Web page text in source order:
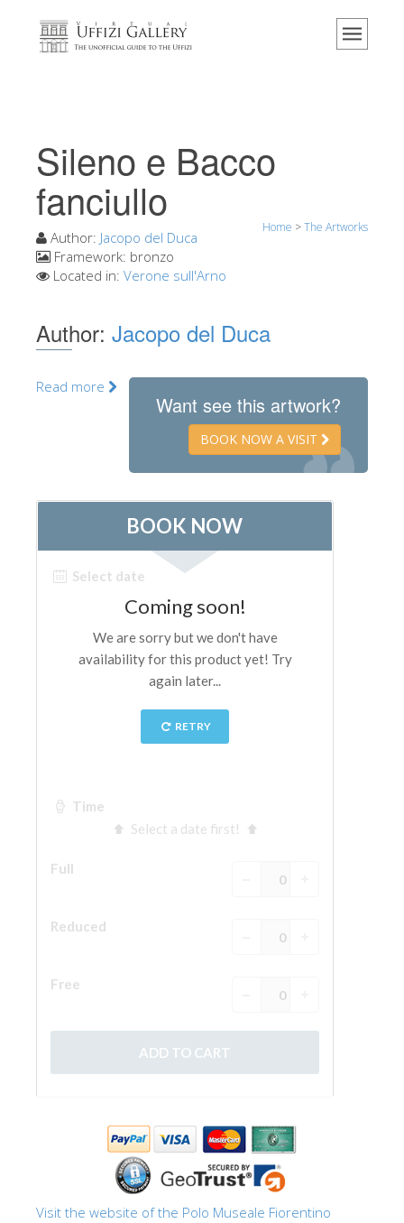
Home
Events & Exhibitions
Visitor Reviews
Explore the Uffizi
Virtual Tour
The Artists
New Halls
Bargello Museum
Accademia Gallery
Palatina Gallery
Medici Chapels
San Marco Museum
Archaeological Museum
Opificio delle Pietre Dure
Galileo Museum
EN
中文
DEUTSCH
Sileno e Bacco
fanciullo
Home >The Artworks
Author: Jacopo del Duca
Framework: bronzo
Located in: Verone sull'Arno
Author: Jacopo del Duca
Want see this artwork?
BOOK NOW A VISIT
Read more
Visit the website of the Polo Museale Fiorentino